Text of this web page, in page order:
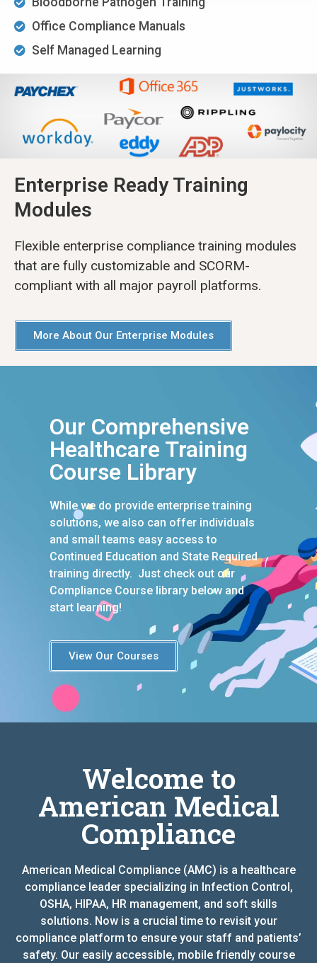
Office Compliance Manuals
Self Managed Learning
Enterprise Ready Training
Modules
Flexible enterprise compliance training modules
that are fully customizable and SCORM-
compliant with all major payroll platforms.
More About Our Enterprise Modules
Our Comprehensive
Healthcare Training
Course Library
While we do provide enterprise training
solutions, we also can offer individuals
and small teams easy access to
Continued Education and State Required
training directly. Just check out our
Compliance Course library below and
start learning!
View Our Courses
Welcome to
American Medical
Compliance
American Medical Compliance (AMC) is a healthcare
compliance leader specializing in Infection Control,
OSHA, HIPAA, HR management, and soft skills
solutions. Now is a crucial time to revisit your
compliance platform to ensure your staff and patients’
safety. Our easily accessible, mobile friendly course